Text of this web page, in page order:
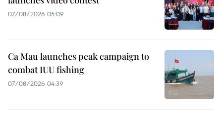
07/08/2026 05:09
Ca Mau launches peak campaign to
combat IUU fishing
07/08/2026 04:39